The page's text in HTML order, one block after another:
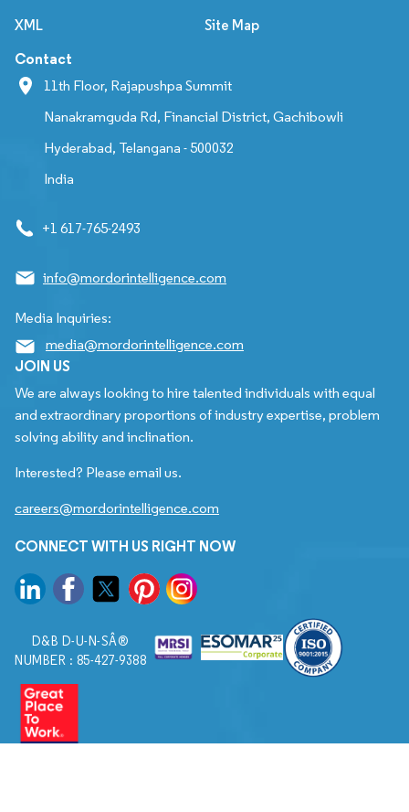
XML Site Map
Contact
11th Floor, Rajapushpa Summit
Nanakramguda Rd, Financial District, Gachibowli
Hyderabad, Telangana - 500032
India
+1 617-765-2493
info@mordorintelligence.com
Media Inquiries:
media@mordorintelligence.com
JOIN US
We are always looking to hire talented individuals with equal
and extraordinary proportions of industry expertise, problem
solving ability and inclination.
Interested? Please email us.
careers@mordorintelligence.com
CONNECT WITH US RIGHT NOW
D&B D-U-N-SÂ®
NUMBER : 85-427-9388